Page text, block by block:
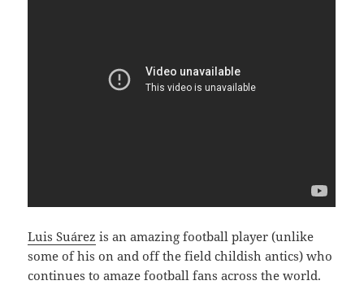
Luis Suárez is an amazing football player (unlike
some of his on and off the field childish antics) who
continues to amaze football fans across the world.